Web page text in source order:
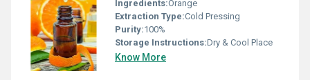
Ingredients:Orange
Extraction Type:Cold Pressing
Purity:100%
Storage Instructions:Dry & Cool Place
Know More